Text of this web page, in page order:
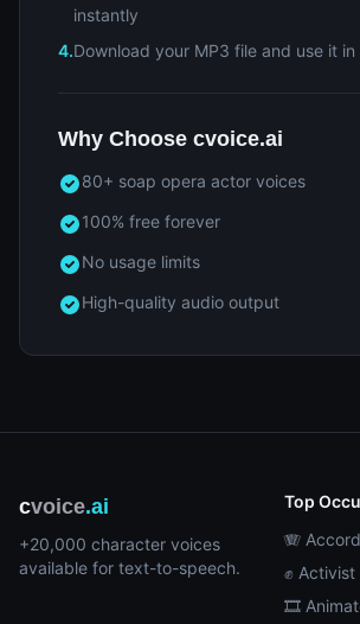
instantly
4.Download your MP3 file and use it
Why Choose cvoice.ai
80+ soap opera actor voices
100% free forever
No usage limits
High-quality audio output
cvoice.ai
+20,000 character voices
available for text-to-speech.
Top
🪗
✊ Activist
🎞️